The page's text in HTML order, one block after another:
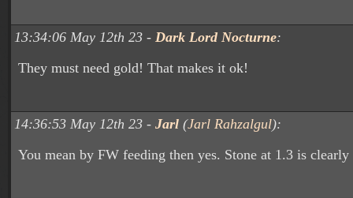
13:34:06 May 12th 23 - Dark Lord Nocturne:
They must need gold! That makes it ok!
14:36:53 May 12th 23 - Jarl (Jarl Rahzalgul):
You mean by FW feeding then yes. Stone at 1.3 is